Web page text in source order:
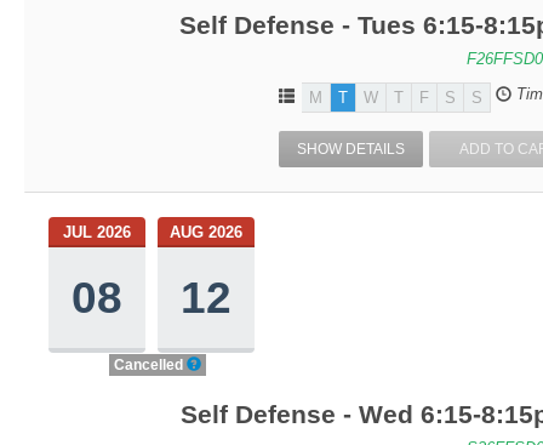
Self Defense - Tues 6:15-
M T W T F S S
SHOW DETAILS ADD TO
JUL 2026
08
AUG 2026
12
Cancelled
Self Defense - Wed 6:15-